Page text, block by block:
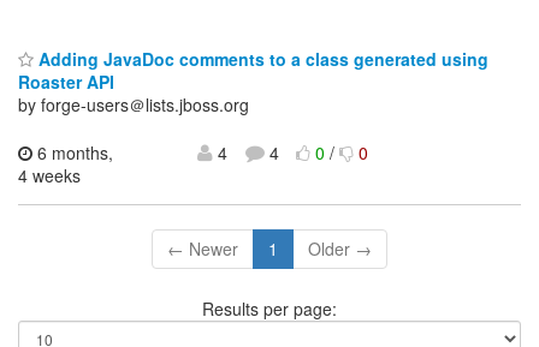
Adding JavaDoc comments to a class generated using
Roaster API
by forge-users＠lists.jboss.org
6 months,
4 weeks
4 4 0/ 0
← Newer 1 Older →
Results per page: